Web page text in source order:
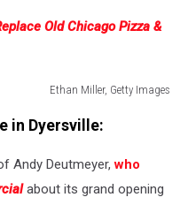
Old Chicago Pizza &
Ethan Miller, Getty Images
in Dyersville:
Andy Deutmeyer,who
about its grand opening